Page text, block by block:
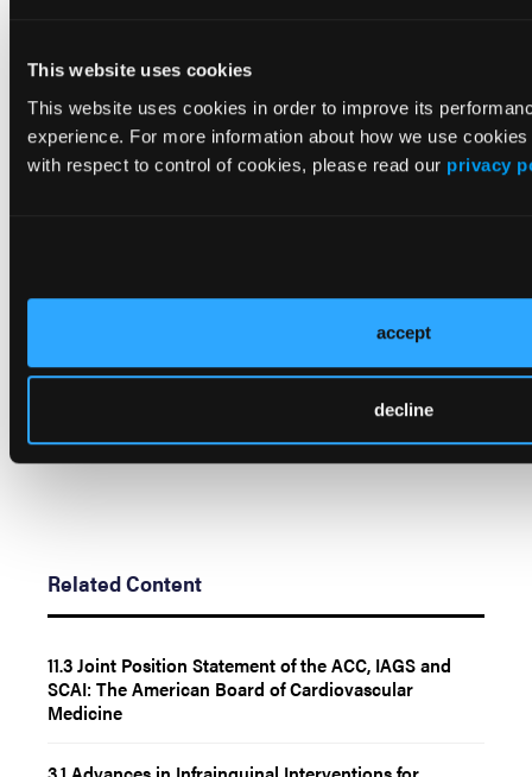
This website uses cookies
This website uses cookies in order to improve its
experience. For more information about how we use
with respect to control of cookies, please read our privacy
accept
decline
articles and others. Thank you very much for your
attention.
Related Content
11.3 Joint Position Statement of the ACC, IAGS and
SCAI: The American Board of Cardiovascular
Medicine